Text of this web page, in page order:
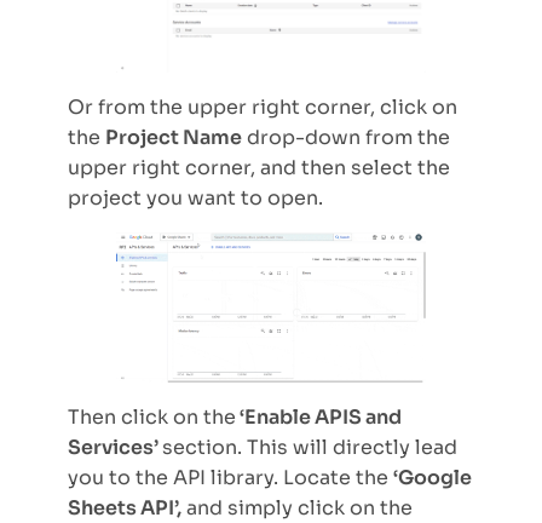
Or from the upper right corner, click on
the Project Namedrop-down from the
upper right corner, and then select the
project you want to open.
Then click on the‘Enable APIS and
Services’section. This will directly lead
you to the API library. Locate the ‘Google
Sheets API’,and simply click on the